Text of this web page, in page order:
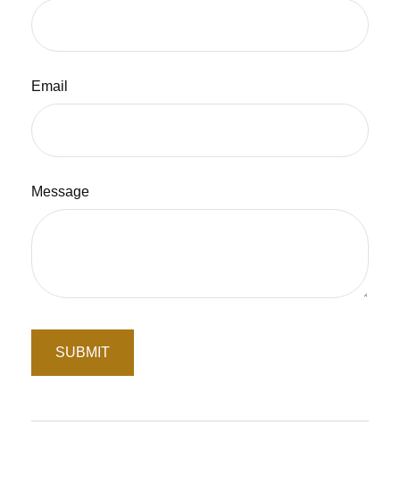
Email
Message